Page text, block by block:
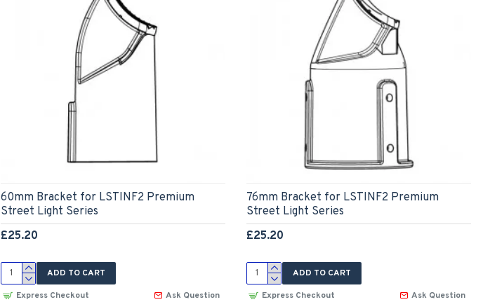
60mm Bracket for LSTINF2 Premium
Street Light Series
£25.20
ADD TO CART
Express Checkout
Ask Question
76mm Bracket for LSTINF2 Premium
Street Light Series
£25.20
ADD TO CART
Express Checkout
Ask Question